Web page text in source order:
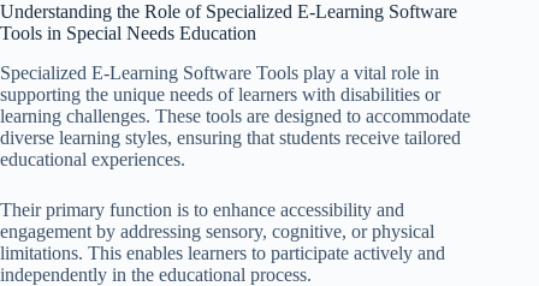
Understanding the Role of Specialized E-Learning Software
Tools in Special Needs Education
Specialized E-Learning Software Tools play a vital role in
supporting the unique needs of learners with disabilities or
learning challenges. These tools are designed to accommodate
diverse learning styles, ensuring that students receive tailored
educational experiences.
Their primary function is to enhance accessibility and
engagement by addressing sensory, cognitive, or physical
limitations. This enables learners to participate actively and
independently in the educational process.